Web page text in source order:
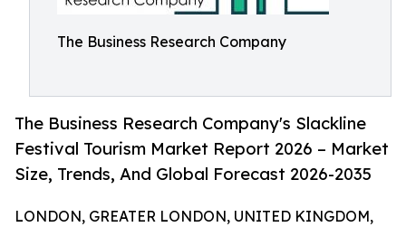
The Business Research Company
The Business Research Company's Slackline
Festival Tourism Market Report 2026 – Market
Size, Trends, And Global Forecast 2026-2035
LONDON, GREATER LONDON, UNITED KINGDOM,